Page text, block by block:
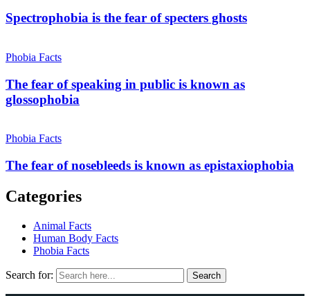
Spectrophobia is the fear of specters ghosts
Phobia Facts
The fear of speaking in public is known as
glossophobia
Phobia Facts
The fear of nosebleeds is known as epistaxiophobia
Categories
Animal Facts
Human Body Facts
Phobia Facts
Search for: Search